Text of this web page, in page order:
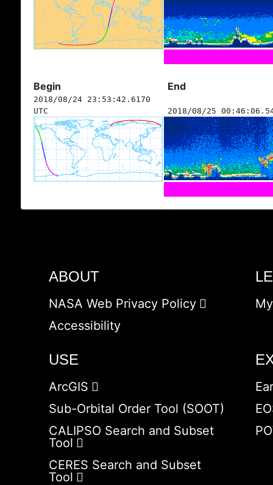
Begin End
2018/08/24 23:53:42.6170
UTC
2018/08/25
ABOUT
NASA Web Privacy Policy
Accessibility
USE
ArcGIS
Sub-Orbital Order Tool (SOOT)
CALIPSO Search and Subset
Tool
CERES Search and Subset
Tool